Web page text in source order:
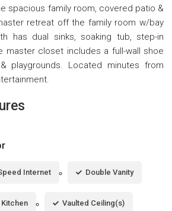
spacious family room, covered patio &
retreat off the family room w/bay
has dual sinks, soaking tub, step-in
master closet includes a full-wall shoe
playgrounds. Located minutes from
Internet Double Vanity
Kitchen Vaulted Ceiling(s)